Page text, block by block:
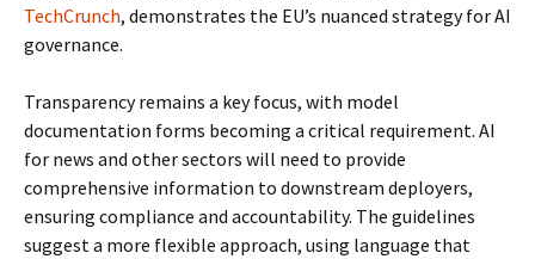
TechCrunch, demonstrates the EU’s nuanced strategy for AI
governance.
Transparency remains a key focus, with model
documentation forms becoming a critical requirement. AI
for news and other sectors will need to provide
comprehensive information to downstream deployers,
ensuring compliance and accountability. The guidelines
suggest a more flexible approach, using language that